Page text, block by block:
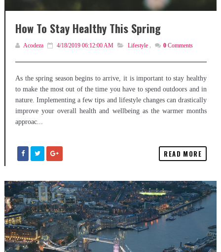
How To Stay Healthy This Spring
Acodeza 4/18/2019 06:12:00 AM Lifestyle , 0 Comments
As the spring season begins to arrive, it is important to stay healthy
to make the most out of the time you have to spend outdoors and in
nature. Implementing a few tips and lifestyle changes can drastically
improve your overall health and wellbeing as the warmer months
approac...
READ MORE